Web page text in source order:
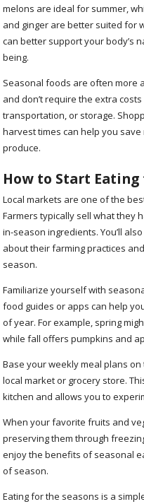
melons are ideal for summer,
and ginger are better suited for
can better support your body’s
being.
Seasonal foods are often more
and don’t require the extra
transportation, or storage.
harvest times can help you
produce.
How to Start Eating
Local markets are one of the
Farmers typically sell what they
in-season ingredients. You’ll
about their farming practices
season.
Familiarize yourself with
food guides or apps can help
of year. For example, spring
while fall offers pumpkins and
Base your weekly meal plans
local market or grocery store.
kitchen and allows you to
When your favorite fruits and
preserving them through
enjoy the benefits of seasonal
of season.
Eating for the seasons is a